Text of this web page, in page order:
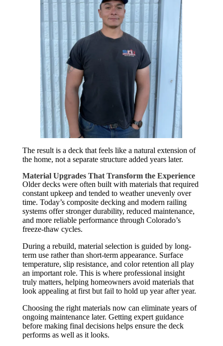
The result is a deck that feels like a natural extension of
the home, not a separate structure added years later.
Material Upgrades That Transform the Experience
Older decks were often built with materials that required
constant upkeep and tended to weather unevenly over
time. Today’s composite decking and modern railing
systems offer stronger durability, reduced maintenance,
and more reliable performance through Colorado’s
freeze-thaw cycles.
During a rebuild, material selection is guided by long-
term use rather than short-term appearance. Surface
temperature, slip resistance, and color retention all play
an important role. This is where professional insight
truly matters, helping homeowners avoid materials that
look appealing at first but fail to hold up year after year.
Choosing the right materials now can eliminate years of
ongoing maintenance later. Getting expert guidance
before making final decisions helps ensure the deck
performs as well as it looks.